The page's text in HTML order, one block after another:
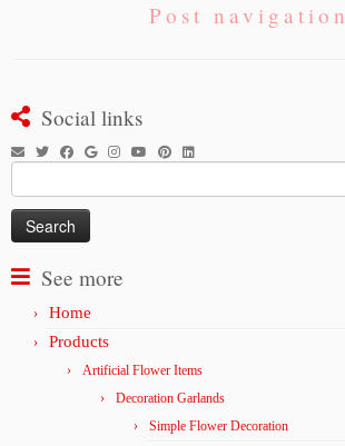
Post navigation
Social links
for:
See more
Home
Products
Artificial Flower Items
Decoration Garlands
Simple Flower Decoration